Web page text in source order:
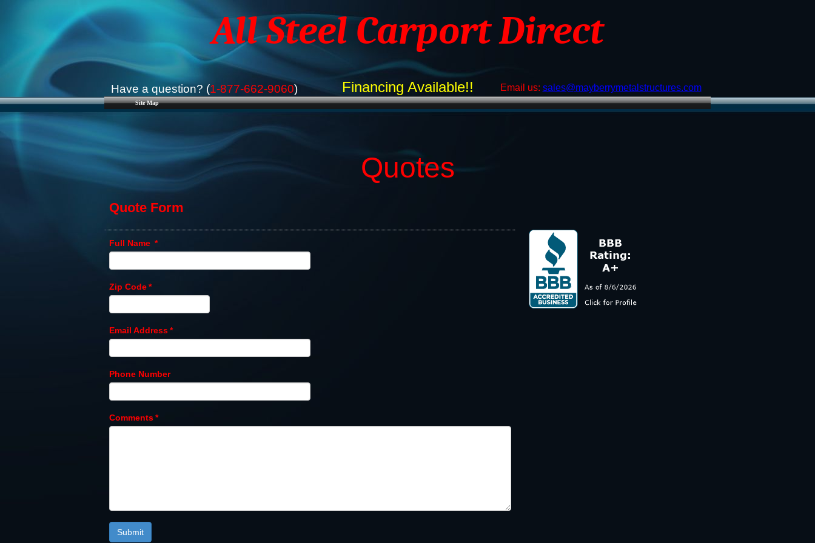
Site Map
All Steel Carport Direct
Have a question? (1-877-662-9060) Email us: sales@mayberrymetalstructures.com
Quotes
Financing Available!!
Quote Form
Full Name *
Zip Code *
Email Address *
Phone Number
Comments *